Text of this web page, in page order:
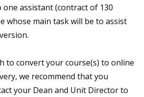
assistant (contract of 130
whose main task will be to assist
to convert your course(s) to online
we recommend that you
your Dean and Unit Director to